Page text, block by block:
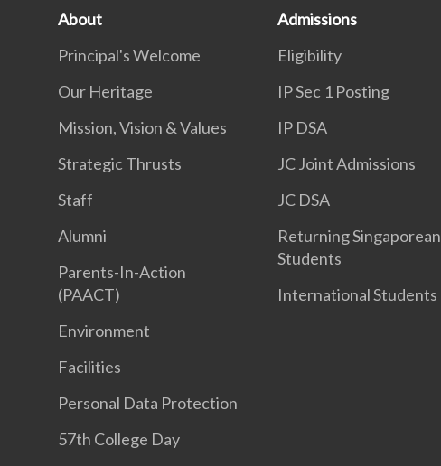
About
Principal's Welcome
Our Heritage
Mission, Vision & Values
Strategic Thrusts
Staff
Alumni
Parents-In-Action
(PAACT)
Environment
Facilities
Personal Data Protection
57th College Day
Admissions
Eligibility
IP Sec 1 Posting
IP DSA
JC Joint Admissions
JC DSA
Returning Singaporean
Students
International Students